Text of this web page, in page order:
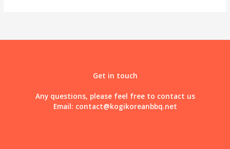
Get in touch
Any questions, please feel free to contact us
Email: contact@kogikoreanbbq.net